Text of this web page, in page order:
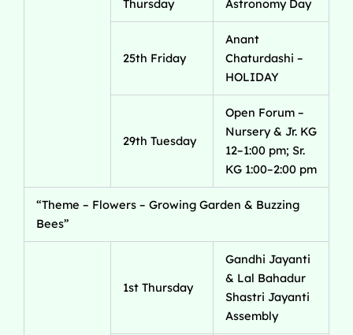
Thursday Astronomy Day
25th Friday
Anant
Chaturdashi –
HOLIDAY
29th Tuesday
Open Forum –
Nursery & Jr. KG
12–1:00 pm; Sr.
KG 1:00–2:00 pm
“Theme – Flowers – Growing Garden & Buzzing
Bees”
1st Thursday
Gandhi Jayanti
& Lal Bahadur
Shastri Jayanti
Assembly